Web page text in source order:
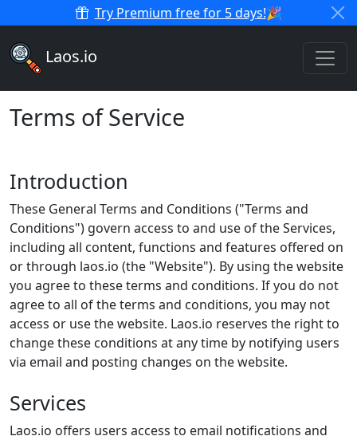
Try Premium free for 5 days!🎉
Laos.io
Terms of Service
Introduction
These General Terms and Conditions ("Terms and
Conditions") govern access to and use of the Services,
including all content, functions and features offered on
or through laos.io (the "Website"). By using the website
you agree to these terms and conditions. If you do not
agree to all of the terms and conditions, you may not
access or use the website. Laos.io reserves the right to
change these conditions at any time by notifying users
via email and posting changes on the website.
Services
Laos.io offers users access to email notifications and